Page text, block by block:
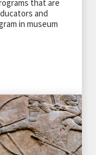
that are
and
in museum